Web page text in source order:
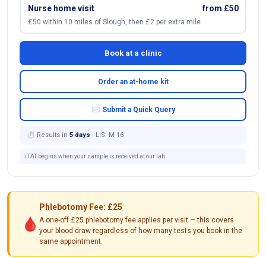
Nurse home visit from £50
£50 within 10 miles of Slough, then £2 per extra mile.
Book at a clinic
Order an at-home kit
✉ Submit a Quick Query
⏱ Results in 5 days · LIS: M 16
ℹ️ TAT begins when your sample is received at our lab.
🩸
Phlebotomy Fee: £25
A one-off £25 phlebotomy fee applies per visit — this covers
your blood draw regardless of how many tests you book in the
same appointment.